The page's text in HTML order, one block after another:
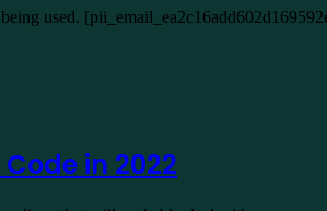
used.
in 2022